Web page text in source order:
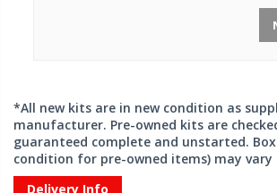
*All new kits are in new condition as
manufacturer. Pre-owned kits are
guaranteed complete and unstarted.
condition for pre-owned items) may
Delivery Info